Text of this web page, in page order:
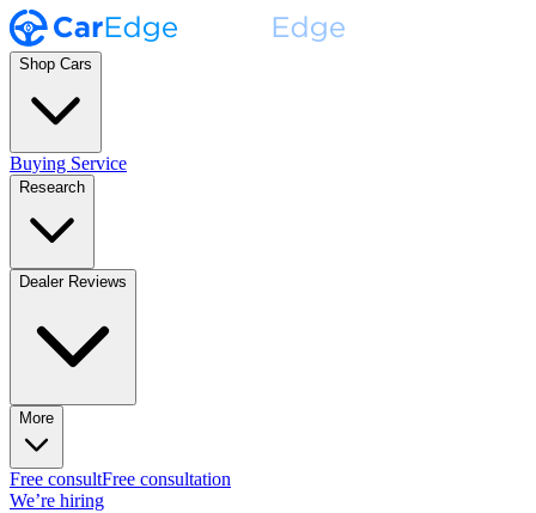
Shop Cars
Buying Service
Research
Dealer Reviews
More
Free consultFree consultation
We’re hiring